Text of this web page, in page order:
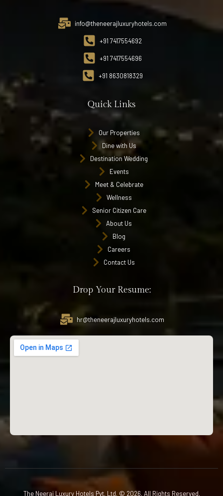
info@theneerajluxuryhotels.com
+91 7417554692
+91 7417554696
+91 8630818329
Quick Links
Our Properties
Dine with Us
Destination Wedding
Events
Meet & Celebrate
Wellness
Senior Citizen Care
About Us
Blog
Careers
Contact Us
Drop Your Resume:
hr@theneerajluxuryhotels.com
The Neeraj Luxury Hotels Pvt. Ltd. © 2026. All Rights Reserved.